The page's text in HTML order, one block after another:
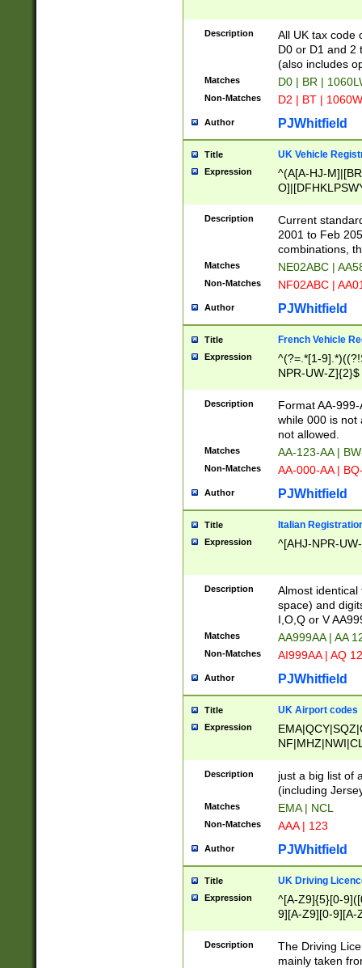
Description
All UK tax code
D0 or D1 and 2
(also includes
Matches D0 | BR |
Non-Matches D2 | BT |
Author PJWhitfield
Title UK Vehicle
Expression
^(A[A-HJ-
F]|)(0[02-9]|[1-
Description
Current
2001 to Feb
combinations,
Matches NE02ABC |
Non-Matches NF02ABC |
Author PJWhitfield
Title French Vehicle
Expression
^(?=.*[1-
NPR-UW-Z]{2}$
Description
Format AA-
while 000 is not
not allowed.
Matches AA-123-AA |
Non-Matches AA-000-AA |
Author PJWhitfield
Title Italian
Expression ^[AHJ-NPR-
Description
Almost
space) and
I,O,Q or V
Matches AA999AA | AA
Non-Matches AI999AA | AQ
Author PJWhitfield
Title UK Airport codes
Expression
Description
just a big list of
(including
Matches EMA | NCL
Non-Matches AAA | 123
Author PJWhitfield
Title UK Driving
Expression
^[A-Z9]{5}[0-
9][A-Z9][0-9][A-
Description
The Driving
mainly taken